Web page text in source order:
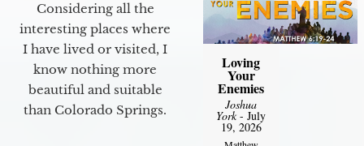
Considering all the
interesting places where
I have lived or visited, I
know nothing more
beautiful and suitable
than Colorado Springs.
Loving
Your
Enemies
Joshua
York- July
19, 2026